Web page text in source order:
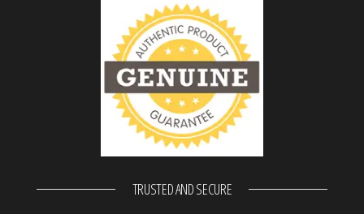
TRUSTED AND SECURE